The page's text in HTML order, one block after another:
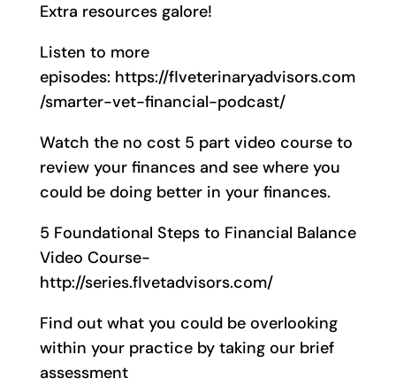
Extra resources galore!
Listen to more
episodes: https://flveterinaryadvisors.com
/smarter-vet-financial-podcast/
Watch the no cost 5 part video course to
review your finances and see where you
could be doing better in your finances.
5 Foundational Steps to Financial Balance
Video Course-
http://series.flvetadvisors.com/
Find out what you could be overlooking
within your practice by taking our brief
assessment